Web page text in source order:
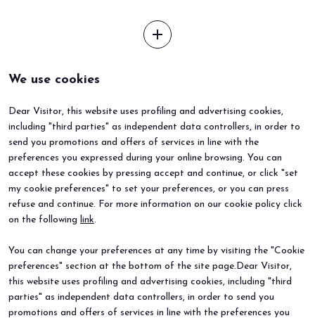
add
We use cookies
Dear Visitor, this website uses profiling and advertising cookies,
including "third parties" as independent data controllers, in order to
send you promotions and offers of services in line with the
preferences you expressed during your online browsing. You can
accept these cookies by pressing accept and continue, or click "set
my cookie preferences" to set your preferences, or you can press
refuse and continue. For more information on our cookie policy click
on the following link.
You can change your preferences at any time by visiting the "Cookie
preferences" section at the bottom of the site page.Dear Visitor,
this website uses profiling and advertising cookies, including "third
parties" as independent data controllers, in order to send you
promotions and offers of services in line with the preferences you
2027 Edition
Contacts
Useful info
VISIT
Why visit
Request info
Useful info
EVENTS
Events and special projects